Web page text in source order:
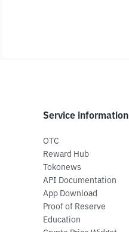
Service information
OTC
Reward Hub
Tokonews
API Documentation
App Download
Proof of Reserve
Education